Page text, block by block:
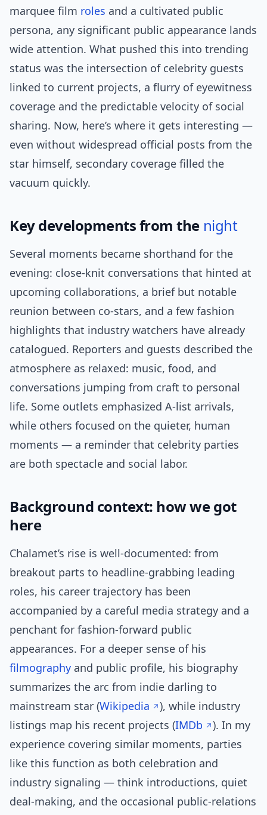
marquee film roles and a cultivated public
persona, any significant public appearance lands
wide attention. What pushed this into trending
status was the intersection of celebrity guests
linked to current projects, a flurry of eyewitness
coverage and the predictable velocity of social
sharing. Now, here’s where it gets interesting —
even without widespread official posts from the
star himself, secondary coverage filled the
vacuum quickly.
Key developments from the night
Several moments became shorthand for the
evening: close-knit conversations that hinted at
upcoming collaborations, a brief but notable
reunion between co-stars, and a few fashion
highlights that industry watchers have already
catalogued. Reporters and guests described the
atmosphere as relaxed: music, food, and
conversations jumping from craft to personal
life. Some outlets emphasized A-list arrivals,
while others focused on the quieter, human
moments — a reminder that celebrity parties
are both spectacle and social labor.
Background context: how we got
here
Chalamet’s rise is well-documented: from
breakout parts to headline-grabbing leading
roles, his career trajectory has been
accompanied by a careful media strategy and a
penchant for fashion-forward public
appearances. For a deeper sense of his
filmography and public profile, his biography
summarizes the arc from indie darling to
mainstream star (Wikipedia
), while industry
listings map his recent projects (IMDb
). In my
experience covering similar moments, parties
like this function as both celebration and
industry signaling — think introductions, quiet
deal-making, and the occasional public-relations